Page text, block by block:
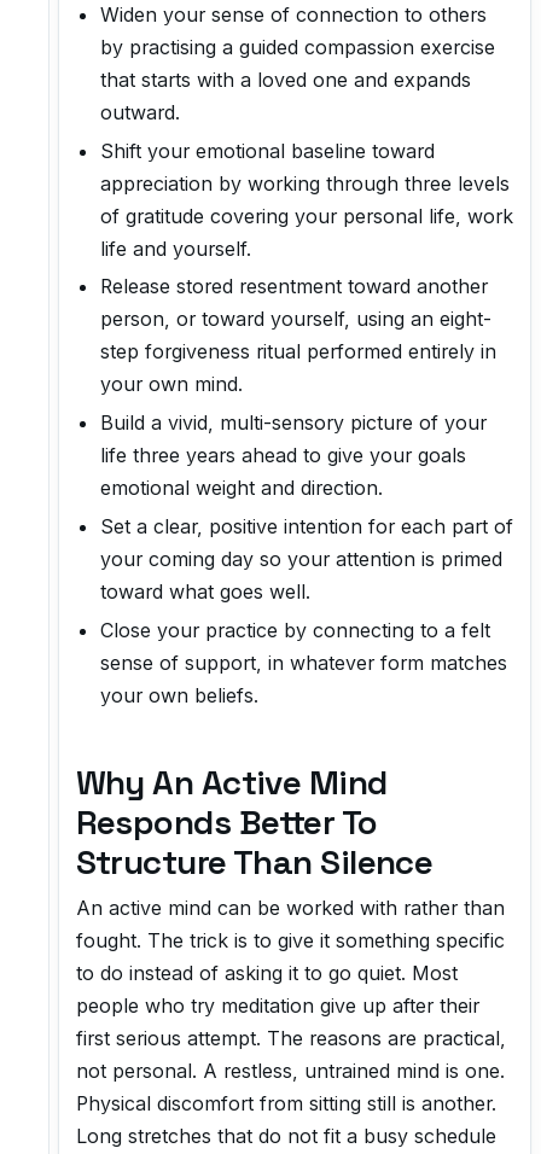
Widen your sense of connection to others
by practising a guided compassion exercise
that starts with a loved one and expands
outward.
Shift your emotional baseline toward
appreciation by working through three levels
of gratitude covering your personal life, work
life and yourself.
Release stored resentment toward another
person, or toward yourself, using an eight-
step forgiveness ritual performed entirely in
your own mind.
Build a vivid, multi-sensory picture of your
life three years ahead to give your goals
emotional weight and direction.
Set a clear, positive intention for each part of
your coming day so your attention is primed
toward what goes well.
Close your practice by connecting to a felt
sense of support, in whatever form matches
your own beliefs.
Why An Active Mind
Responds Better To
Structure Than Silence
An active mind can be worked with rather than
fought. The trick is to give it something specific
to do instead of asking it to go quiet. Most
people who try meditation give up after their
first serious attempt. The reasons are practical,
not personal. A restless, untrained mind is one.
Physical discomfort from sitting still is another.
Long stretches that do not fit a busy schedule